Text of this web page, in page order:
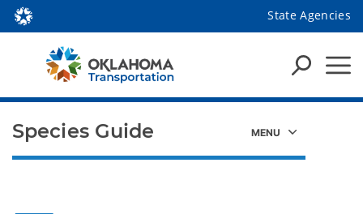
State Agencies
Species Guide